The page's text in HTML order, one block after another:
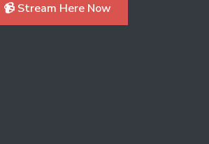
📹 Stream Here Now